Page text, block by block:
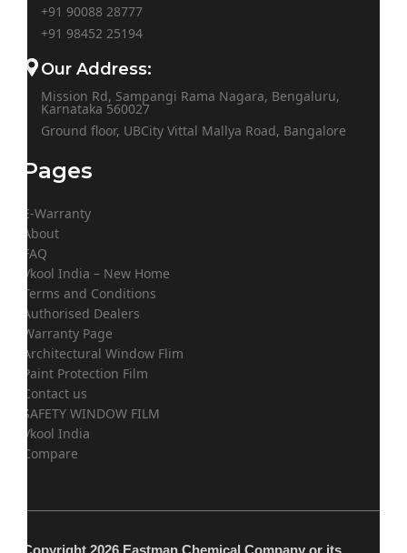
+91 90088 28777
+91 98452 25194
Our Address:
Mission Rd, Sampangi Rama Nagara, Bengaluru,
Karnataka 560027
Ground floor, UBCity Vittal Mallya Road, Bangalore
Pages
E-Warranty
About
FAQ
Vkool India – New Home
Terms and Conditions
Authorised Dealers
Warranty Page
Architectural Window Flim
Paint Protection Film
Contact us
SAFETY WINDOW FILM
Vkool India
Compare
Copyright 2026 Eastman Chemical Company or its